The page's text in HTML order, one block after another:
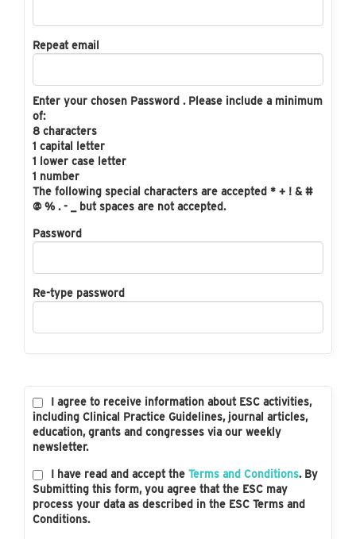
Repeat email
Enter your chosen Password . Please include a minimum
of:
8 characters
1 capital letter
1 lower case letter
1 number
The following special characters are accepted * + ! & #
@ % . - _ but spaces are not accepted.
Password
Re-type password
I agree to receive information about ESC activities,
including Clinical Practice Guidelines, journal articles,
education, grants and congresses via our weekly
newsletter.
I have read and accept the Terms and Conditions. By
Submitting this form, you agree that the ESC may
process your data as described in the ESC Terms and
Conditions.